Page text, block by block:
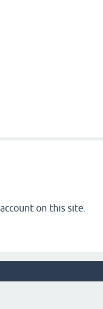
on this site.